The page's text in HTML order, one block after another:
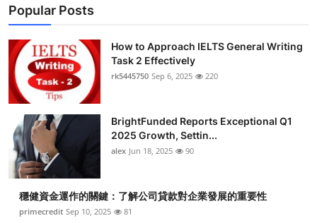
Business
Finance
Tech
Real Estate
General
Popular Posts
How to Approach IELTS General Writing
Task 2 Effectively
rk5445750 Sep 6, 2025 220
BrightFunded Reports Exceptional Q1
2025 Growth, Settin...
alex Jun 18, 2025 90
穩健資金運作的關鍵：了解公司貸款對企業發展的重要性
primecredit Sep 10, 2025 81